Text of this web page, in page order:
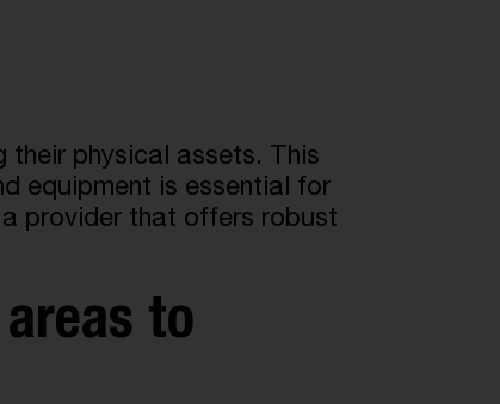
their physical assets. This
equipment is essential for
provider that offers robust
to